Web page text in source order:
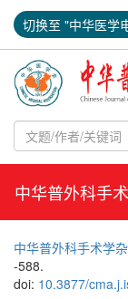
切换至 "中华医学
中华普外科手
中华普外科手术学
-588.
doi: 10.3877/